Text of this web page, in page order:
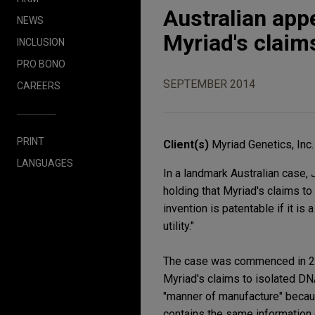
NEWS
INCLUSION
PRO BONO
CAREERS
PRINT
LANGUAGES
Australian
Myriad's
SEPTEMBER 2014
Client(s) Myriad Genetics, Inc.
In a landmark Australian
holding that Myriad's claims
invention is patentable if it is
utility."
The case was commenced in
Myriad's claims to isolated
"manner of manufacture"